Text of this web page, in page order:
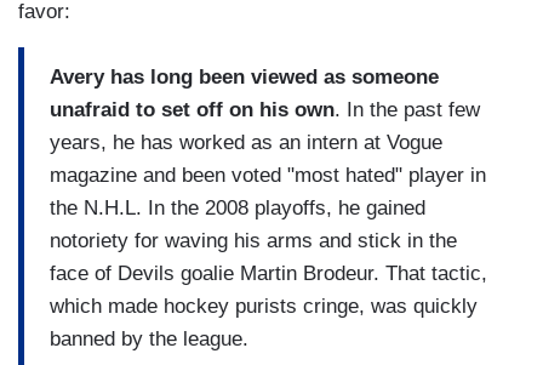
favor:
Avery has long been viewed as someone
unafraid to set off on his own. In the past few
years, he has worked as an intern at Vogue
magazine and been voted "most hated" player in
the N.H.L. In the 2008 playoffs, he gained
notoriety for waving his arms and stick in the
face of Devils goalie Martin Brodeur. That tactic,
which made hockey purists cringe, was quickly
banned by the league.